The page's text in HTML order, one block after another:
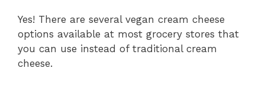
Yes! There are several vegan cream cheese
options available at most grocery stores that
you can use instead of traditional cream
cheese.